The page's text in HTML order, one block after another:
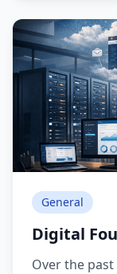
General
Digital
Over the